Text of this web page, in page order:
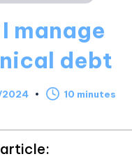
manage
debt
10 minutes